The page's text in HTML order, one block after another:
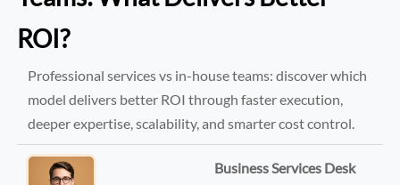
ROI?
Professional services vs in-house teams: discover which
model delivers better ROI through faster execution,
deeper expertise, scalability, and smarter cost control.
Business Services Desk